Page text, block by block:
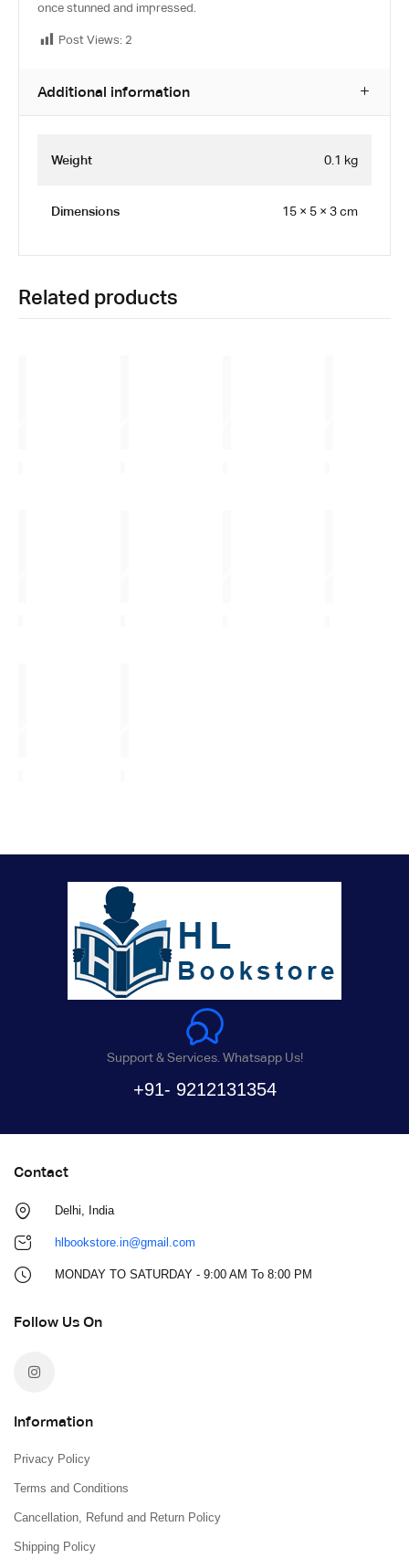
once stunned and impressed.
Post Views: 2
Additional information
Weight 0.1 kg
Dimensions 15 × 5 × 3 cm
Related products
Support & Services. Whatsapp Us!
+91- 9212131354
Contact
Delhi, India
hlbookstore.in@gmail.com
MONDAY TO SATURDAY - 9:00 AM To 8:00 PM
Follow Us On
Information
Privacy Policy
Terms and Conditions
Cancellation, Refund and Return Policy
Shipping Policy